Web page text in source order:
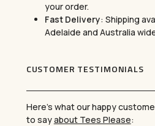
your order.
Fast Delivery: Shipping
Adelaide and Australia
CUSTOMER TESTIMONIALS
Here’s what our happy
to sayabout Tees Please: